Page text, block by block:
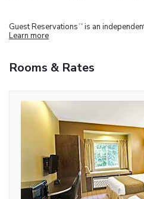
Guest Reservations TM is an
Learn more
Rooms & Rates